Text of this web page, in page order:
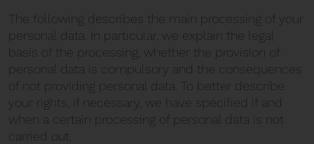
The following describes the main processing of your
personal data. In particular, we explain the legal
basis of the processing, whether the provision of
personal data is compulsory and the consequences
of not providing personal data. To better describe
your rights, if necessary, we have specified if and
when a certain processing of personal data is not
carried out.